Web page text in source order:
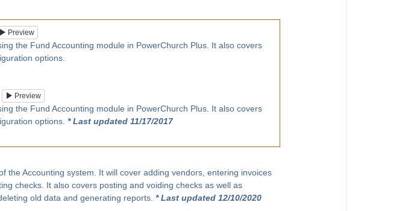
Preview
the Fund Accounting module in PowerChurch Plus. It also covers
options.
Preview
the Fund Accounting module in PowerChurch Plus. It also covers
options. * Last updated 11/17/2017
the Accounting system. It will cover adding vendors, entering invoices
checks. It also covers posting and voiding checks as well as
old data and generating reports. * Last updated 12/10/2020